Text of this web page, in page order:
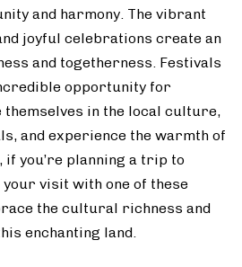
and harmony. The vibrant
joyful celebrations create an
and togetherness. Festivals
opportunity for
in the local culture,
and experience the warmth of
if you’re planning a trip to
visit with one of these
the cultural richness and
enchanting land.